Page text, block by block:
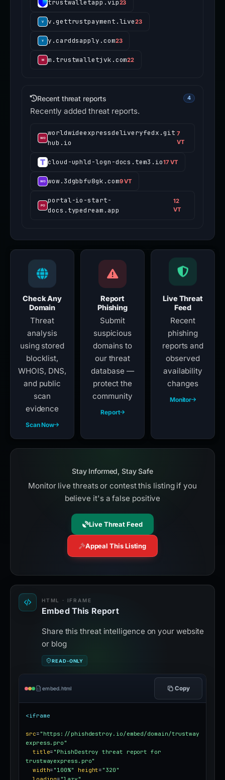
trustwalletapp.vip23
v.gettrustpayment.live23
y.carddsapply.com23
m.trustwalletjvk.com22
Recent threat reports 4
Recently added threat reports.
worldwideexpressdeliveryfedx.git
hub.io
7
VT
cloud-uphld-logn-docs.tem3.io17 VT
wow.3dgbbfu8gk.com9 VT
portal-io-start-
docs.typedream.app
12
VT
Check Any
Domain
Threat
analysis
using stored
blocklist,
WHOIS, DNS,
and public
scan
evidence
Scan Now
Report
Phishing
Submit
suspicious
domains to
our threat
database —
protect the
community
Report
Live Threat
Feed
Recent
phishing
reports and
observed
availability
changes
Monitor
Stay Informed, Stay Safe
Monitor live threats or contest this listing if you
believe it's a false positive
Live Threat Feed
Appeal This Listing
HTML · IFRAME
Embed This Report
Share this threat intelligence on your website
or blog
READ-ONLY
embed.html Copy
<iframe
src= "https://phishdestroy.io/embed/domain/trustway
express.pro"
title= "PhishDestroy threat report for
trustwayexpress.pro"
width= "100%" height= "320"